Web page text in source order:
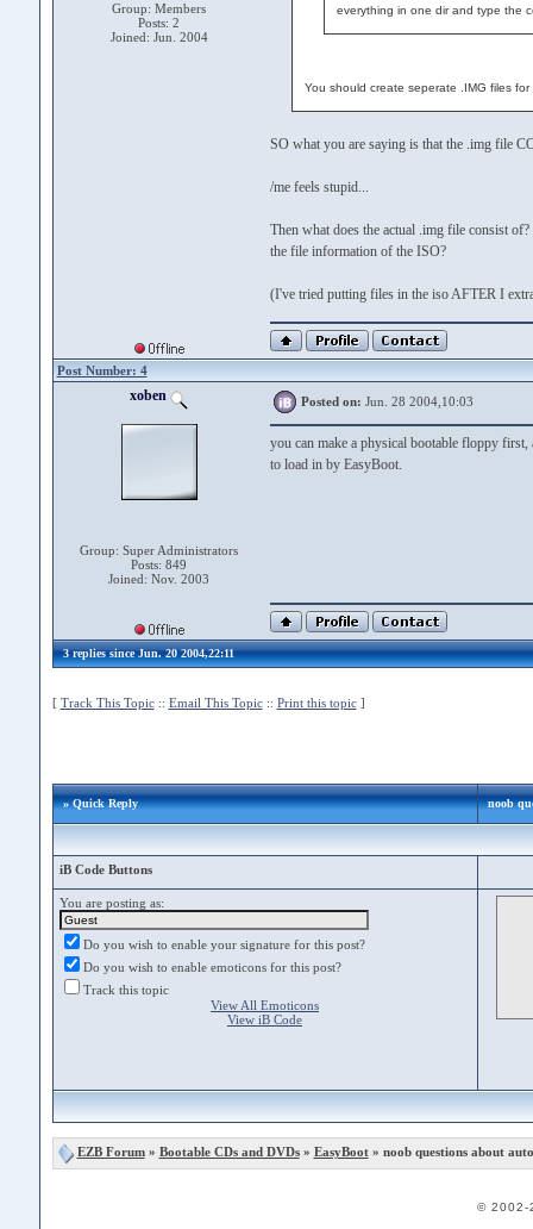
Group: Members
Posts: 2
Joined: Jun. 2004
everything in one dir and type the
You should create seperate .IMG files
SO what you are saying is that the .img file
/me feels stupid...
Then what does the actual .img file consist
the file information of the ISO?
(I've tried putting files in the iso AFTER I
Post Number: 4
xoben
Group: Super Administrators
Posts: 849
Joined: Nov. 2003
Posted on: Jun. 28 2004,10:03
you can make a physical bootable floppy
to load in by EasyBoot.
3 replies since Jun. 20 2004,22:11
[ Track This Topic:: Email This Topic:: Print this topic]
» Quick Reply noob
iB Code Buttons
You are posting as:
Do you wish to enable your signature for this post?
Do you wish to enable emoticons for this post?
Track this topic
View All Emoticons
View iB Code
EZB Forum» Bootable CDs and DVDs» EasyBoot» noob questions about
© 2002-